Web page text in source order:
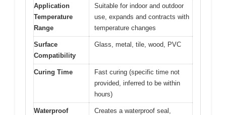
Application
Temperature
Range
Suitable for indoor and outdoor
use, expands and contracts with
temperature changes
Surface
Compatibility
Glass, metal, tile, wood, PVC
Curing Time
Fast curing (specific time not
provided, inferred to be within
hours)
Waterproof
Creates a waterproof seal,